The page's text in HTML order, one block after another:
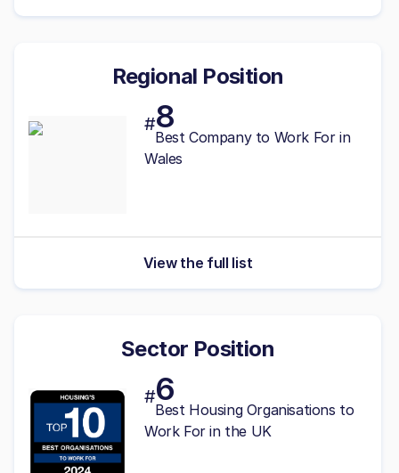
Regional Position
#8
Best Company to Work For in
Wales
View the full list
Sector Position
#6
Best Housing Organisations to
Work For in the UK